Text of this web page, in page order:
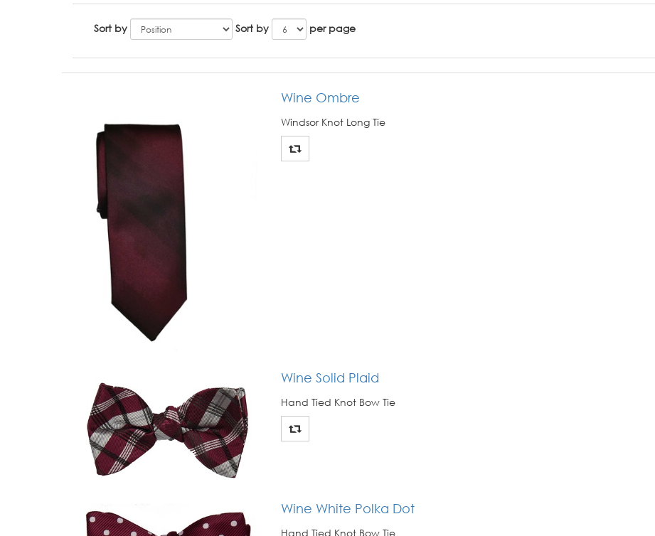
Sort by Sort by per page
Wine Ombre
Windsor Knot Long Tie
Wine Solid Plaid
Hand Tied Knot Bow Tie
Wine White Polka Dot
Hand Tied Knot Bow Tie